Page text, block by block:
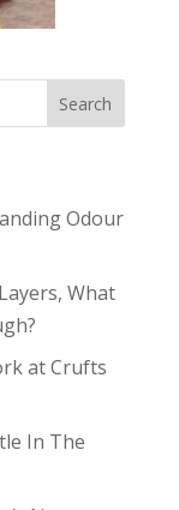
Odour
What
at Crufts
In The